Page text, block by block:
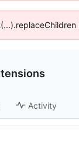
Activity